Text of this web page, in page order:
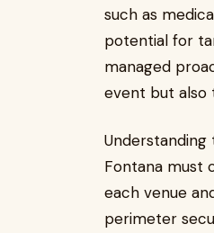
such as
potential for
managed
event but also
Fontana must
each venue
perimeter